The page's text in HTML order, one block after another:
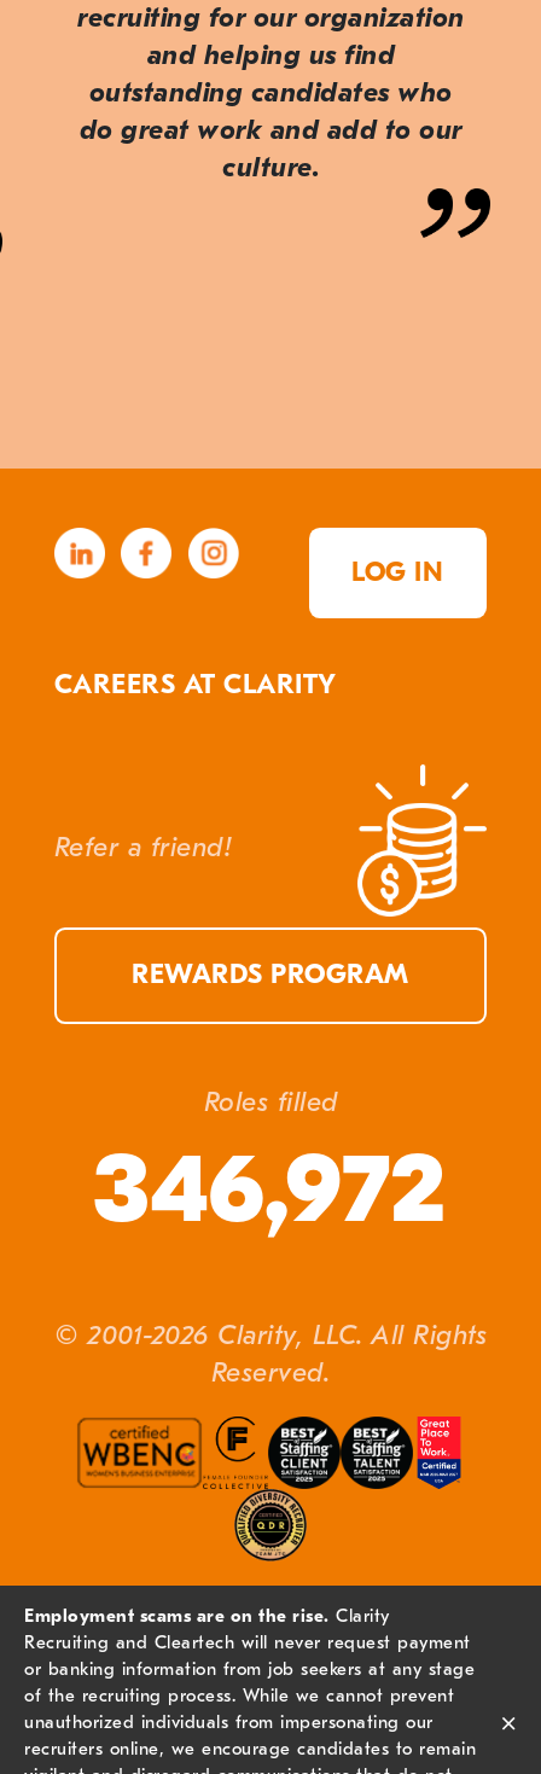
recruiting for our organization
and helping us find
outstanding candidates who
do great work and add to our
culture.
LOG IN
CAREERS AT CLARITY
Refer a friend!
REWARDS PROGRAM
Roles filled
346,972
© 2001-2026 Clarity, LLC. All Rights
Reserved.
Employment scams are on the rise. Clarity
Recruiting and Cleartech will never request payment
or banking information from job seekers at any stage
of the recruiting process. While we cannot prevent
unauthorized individuals from impersonating our
recruiters online, we encourage candidates to remain
×